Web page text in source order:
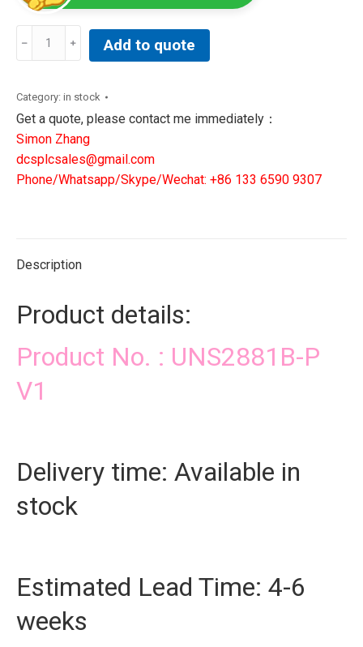
V1
quantity
Add to quote
Category: in stock
Get a quote, please contact me immediately：
Simon Zhang
dcsplcsales@gmail.com
Phone/Whatsapp/Skype/Wechat: +86 133 6590 9307
Description
Product details:
Product No. : UNS2881B-P
V1
Delivery time: Available in
stock
Estimated Lead Time: 4-6
weeks